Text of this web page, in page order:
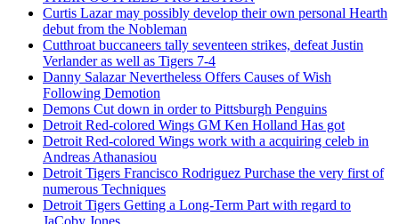
Curtis Lazar may possibly develop their own personal Hearth
debut from the Nobleman
Cutthroat buccaneers tally seventeen strikes, defeat Justin
Verlander as well as Tigers 7-4
Danny Salazar Nevertheless Offers Causes of Wish
Following Demotion
Demons Cut down in order to Pittsburgh Penguins
Detroit Red-colored Wings GM Ken Holland Has got
Detroit Red-colored Wings work with a acquiring celeb in
Andreas Athanasiou
Detroit Tigers Francisco Rodriguez Purchase the very first of
numerous Techniques
Detroit Tigers Getting a Long-Term Part with regard to
JaCoby Jones